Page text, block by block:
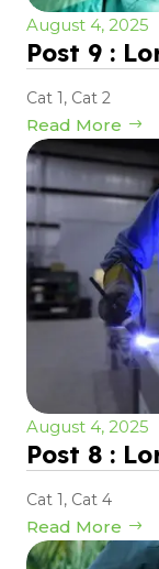
August 4, 2025
Post 9 :
Cat 1, Cat 2
Read More
August 4, 2025
Post 8 :
Cat 1, Cat 4
Read More